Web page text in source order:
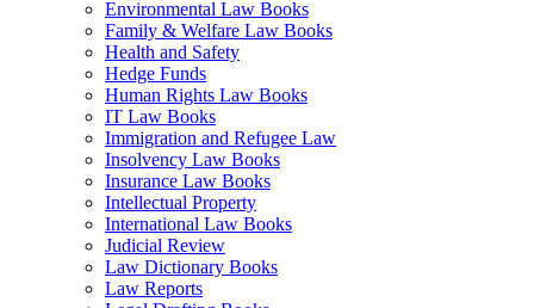
Environmental Law Books
Family & Welfare Law Books
Health and Safety
Hedge Funds
Human Rights Law Books
IT Law Books
Immigration and Refugee Law
Insolvency Law Books
Insurance Law Books
Intellectual Property
International Law Books
Judicial Review
Law Dictionary Books
Law Reports